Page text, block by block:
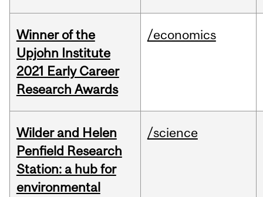
Winner of the
Upjohn Institute
2021 Early Career
Research Awards
/economics
Wilder and Helen
Penfield Research
Station: a hub for
environmental
/science